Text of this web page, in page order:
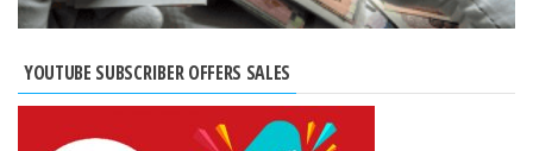
YOUTUBE SUBSCRIBER OFFERS SALES